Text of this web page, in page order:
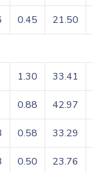
0.45 21.50
1.30 33.41
0.88 42.97
0.58 33.29
0.50 23.76